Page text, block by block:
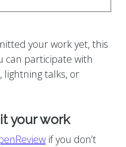
your work yet, this
can participate with
lightning talks, or
your work
if you don’t